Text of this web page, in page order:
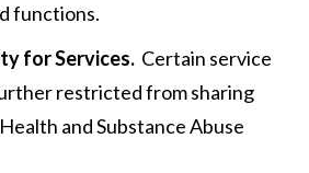
functions.
for Services. Certain service
restricted from sharing
and Substance Abuse